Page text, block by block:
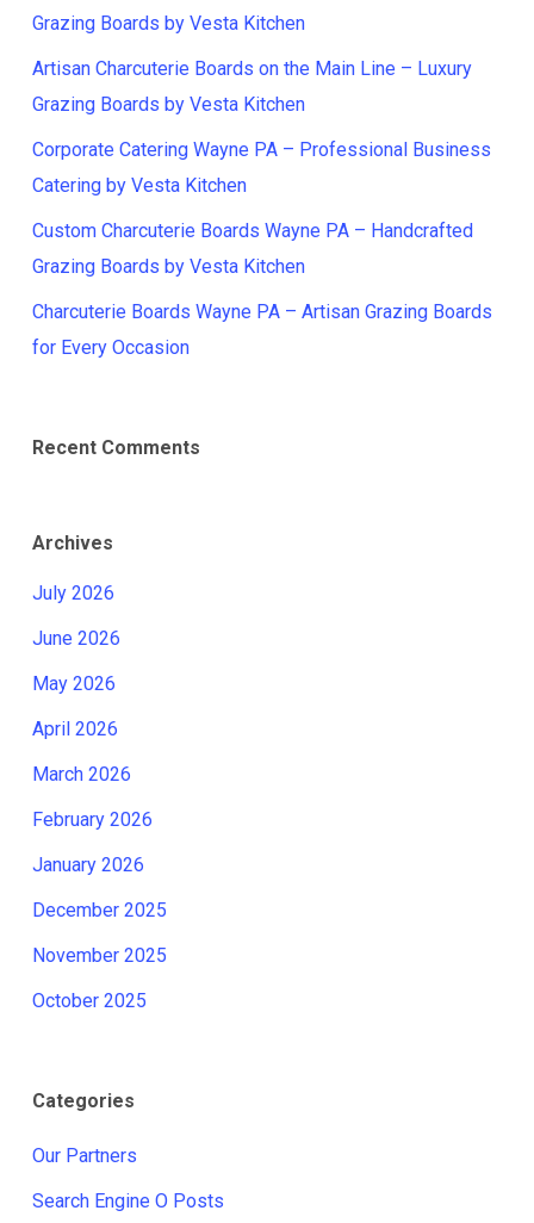
Grazing Boards by Vesta Kitchen
Artisan Charcuterie Boards on the Main Line – Luxury
Grazing Boards by Vesta Kitchen
Corporate Catering Wayne PA – Professional Business
Catering by Vesta Kitchen
Custom Charcuterie Boards Wayne PA – Handcrafted
Grazing Boards by Vesta Kitchen
Charcuterie Boards Wayne PA – Artisan Grazing Boards
for Every Occasion
Recent Comments
Archives
July 2026
June 2026
May 2026
April 2026
March 2026
February 2026
January 2026
December 2025
November 2025
October 2025
Categories
Our Partners
Search Engine O Posts